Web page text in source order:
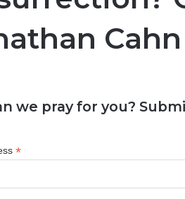
we pray for you?
*